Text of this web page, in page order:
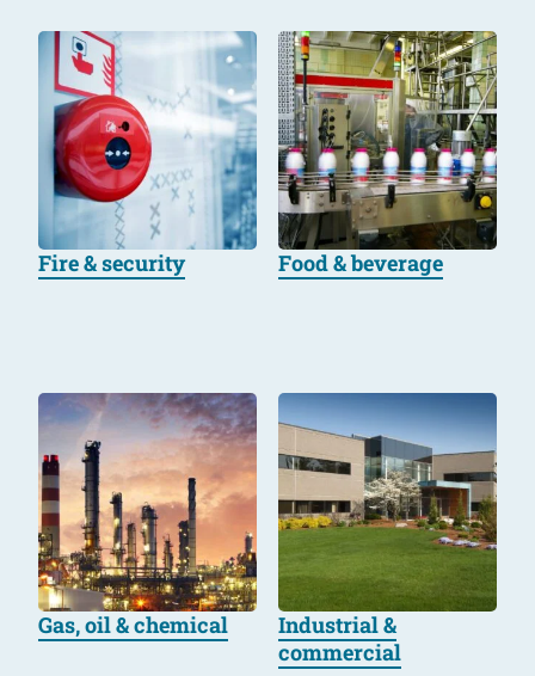
Fire & security Food & beverage
Gas, oil & chemical
Industrial &
commercial